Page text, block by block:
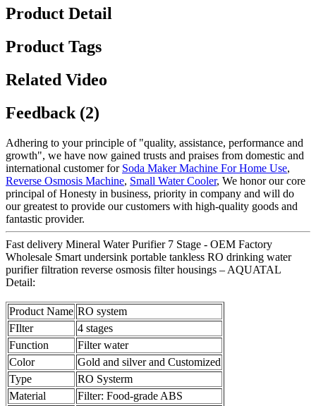
Product Detail
Product Tags
Related Video
Feedback (2)
Adhering to your principle of "quality, assistance, performance and
growth", we have now gained trusts and praises from domestic and
international customer for Soda Maker Machine For Home Use,
Reverse Osmosis Machine, Small Water Cooler, We honor our core
principal of Honesty in business, priority in company and will do
our greatest to provide our customers with high-quality goods and
fantastic provider.
Fast delivery Mineral Water Purifier 7 Stage - OEM Factory
Wholesale Smart undersink portable tankless RO drinking water
purifier filtration reverse osmosis filter housings – AQUATAL
Detail:
Product Name RO system
FIlter
4 stages
Function
Filter water
Color
Gold and silver and Customized
Type
RO Systerm
Material
Filter: Food-grade ABS